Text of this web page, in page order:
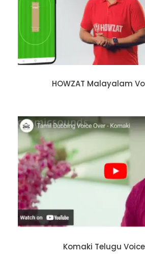
HOWZAT Malayalam
Komaki Telugu